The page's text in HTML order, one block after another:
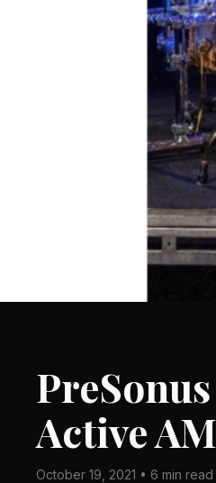
Active
October 19, 2021 • 6 min read